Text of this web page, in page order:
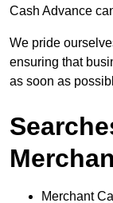
Cash Advance
We pride
ensuring that
as soon as
Merchant